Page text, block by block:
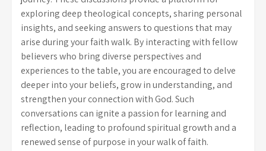
exploring deep theological concepts, sharing personal
insights, and seeking answers to questions that may
arise during your faith walk. By interacting with fellow
believers who bring diverse perspectives and
experiences to the table, you are encouraged to delve
deeper into your beliefs, grow in understanding, and
strengthen your connection with God. Such
conversations can ignite a passion for learning and
reflection, leading to profound spiritual growth and a
renewed sense of purpose in your walk of faith.